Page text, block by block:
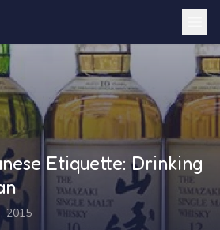
Etiquette: Drinking
2015